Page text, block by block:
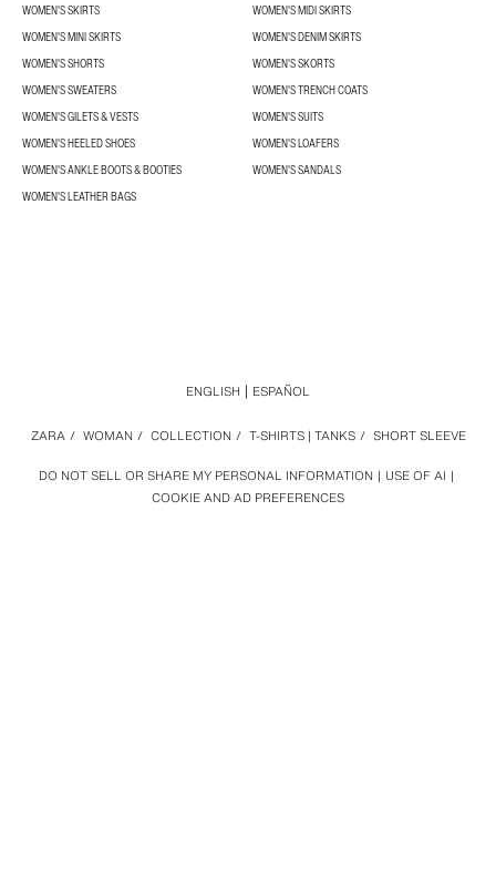
WOMEN'S SKIRTS
WOMEN'S MIDI SKIRTS
WOMEN'S MINI SKIRTS
WOMEN'S DENIM SKIRTS
WOMEN'S SHORTS
WOMEN'S SKORTS
WOMEN'S SWEATERS
WOMEN'S TRENCH COATS
WOMEN'S GILETS & VESTS
WOMEN'S SUITS
WOMEN'S HEELED SHOES
WOMEN'S LOAFERS
WOMEN'S ANKLE BOOTS & BOOTIES
WOMEN'S SANDALS
WOMEN'S LEATHER BAGS
DO NOT SELL OR SHARE MY PERSONAL INFORMATION
USE OF AI
COOKIE AND AD PREFERENCES
ZARA / WOMAN / COLLECTION / T-SHIRTS | TANKS / SHORT SLEEVE
ENGLISH ESPAÑOL